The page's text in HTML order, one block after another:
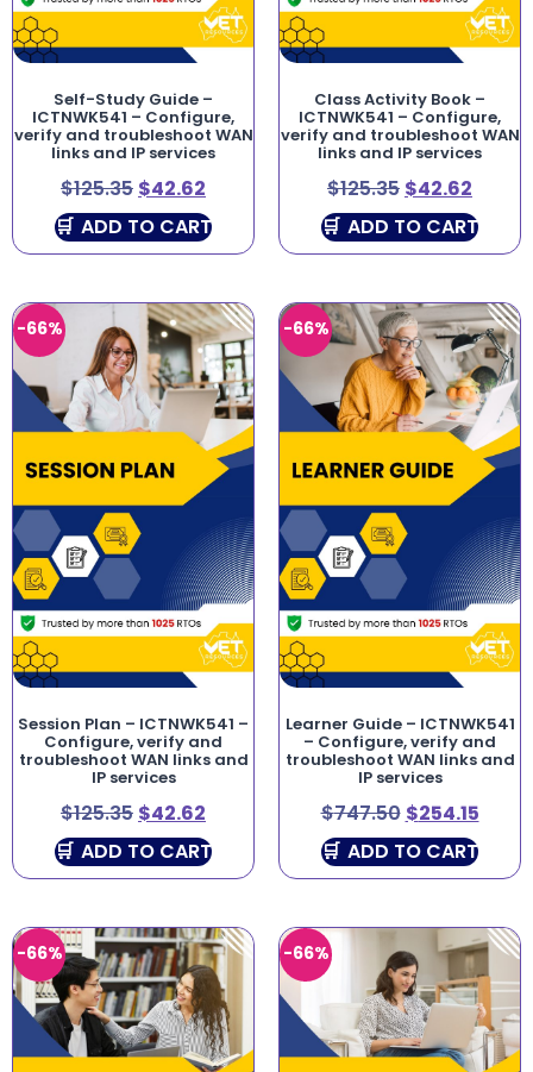
Self-Study Guide –
ICTNWK541 – Configure,
verify and troubleshoot WAN
links and IP services
$125.35 $42.62
ADD TO CART
Class Activity Book –
ICTNWK541 – Configure,
verify and troubleshoot WAN
links and IP services
$125.35 $42.62
ADD TO CART
-66%
Session Plan – ICTNWK541 –
Configure, verify and
troubleshoot WAN links and
IP services
$125.35 $42.62
ADD TO CART
-66%
Learner Guide – ICTNWK541
– Configure, verify and
troubleshoot WAN links and
IP services
$747.50 $254.15
ADD TO CART
-66% -66%